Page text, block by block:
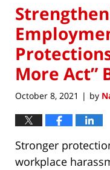
More Act”
October 8, 2021 | by
Stronger
workplace